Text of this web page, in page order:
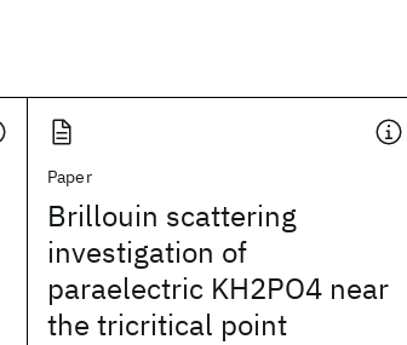
Paper
Brillouin scattering
investigation of
paraelectric KH2PO4 near
the tricritical point